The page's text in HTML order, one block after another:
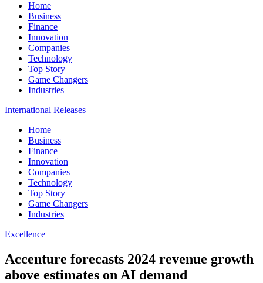
Home
Business
Finance
Innovation
Companies
Technology
Top Story
Game Changers
Industries
International Releases
Home
Business
Finance
Innovation
Companies
Technology
Top Story
Game Changers
Industries
Excellence
Accenture forecasts 2024 revenue growth
above estimates on AI demand